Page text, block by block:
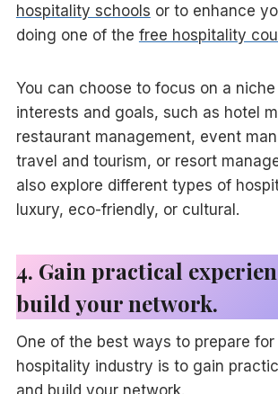
hospitality schools or to enhance
doing one of the free hospitality
You can choose to focus on a
interests and goals, such as hotel
restaurant management, event
travel and tourism, or resort
also explore different types of
luxury, eco-friendly, or cultural.
4. Gain practical
build your network.
One of the best ways to prepare
hospitality industry is to gain
and build your network.